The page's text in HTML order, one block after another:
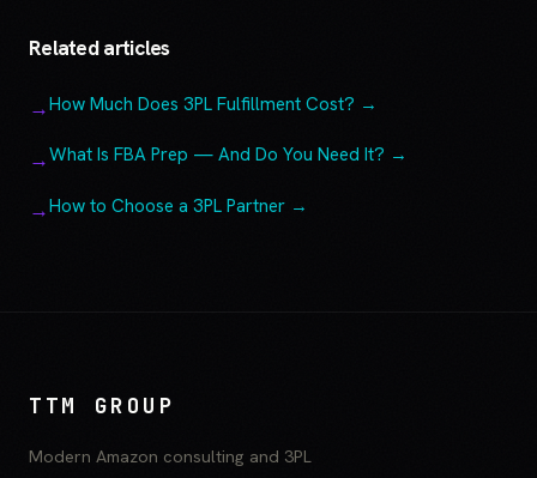
Related articles
How Much Does 3PL Fulfillment Cost? →
What Is FBA Prep — And Do You Need It? →
How to Choose a 3PL Partner →
TTM GROUP
Modern Amazon consulting and 3PL